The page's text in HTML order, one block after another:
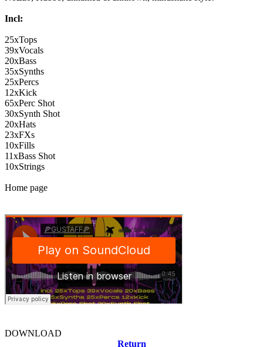
Incl:
25xTops
39xVocals
20xBass
35xSynths
25xPercs
12xKick
65xPerc Shot
30xSynth Shot
20xHats
23xFXs
10xFills
11xBass Shot
10xStrings
Home page
DOWNLOAD
Return